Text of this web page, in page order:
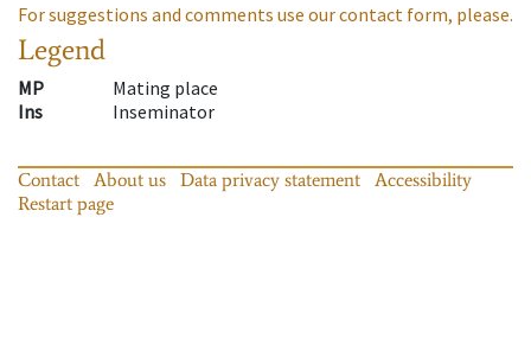
For suggestions and comments use our contact form, please.
Legend
MP
Mating place
Ins
Inseminator
Contact About us Data privacy statement
Accessibility
Restart page